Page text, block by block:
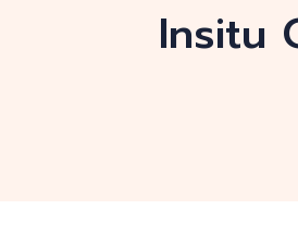
Insitu